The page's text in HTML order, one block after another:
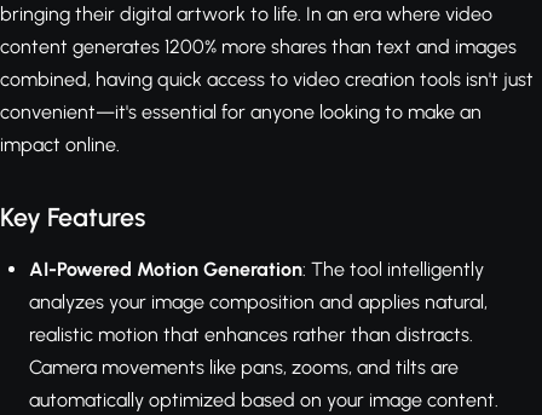
bringing their digital artwork to life. In an era where video
content generates 1200% more shares than text and images
combined, having quick access to video creation tools isn't just
convenient—it's essential for anyone looking to make an
impact online.
Key Features
AI-Powered Motion Generation: The tool intelligently
analyzes your image composition and applies natural,
realistic motion that enhances rather than distracts.
Camera movements like pans, zooms, and tilts are
automatically optimized based on your image content.